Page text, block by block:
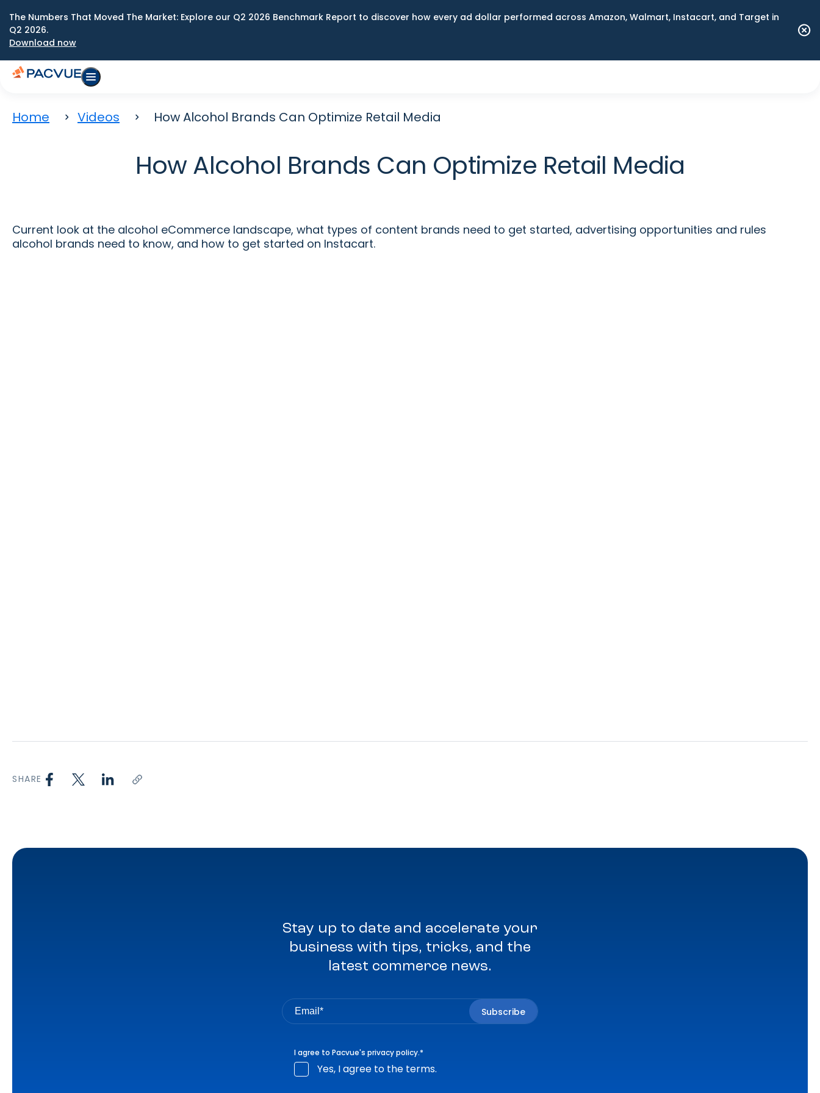
The Numbers That Moved The Market: Explore our Q2 2026 Benchmark Report to discover how every ad dollar performed across Amazon, Walmart, Instacart, and Target in
Q2 2026.
Download now
Home Videos How Alcohol Brands Can Optimize Retail Media
How Alcohol Brands Can Optimize Retail Media
Current look at the alcohol eCommerce landscape, what types of content brands need to get started, advertising opportunities and rules
alcohol brands need to know, and how to get started on Instacart.
SHARE
Stay up to date and accelerate your
business with tips, tricks, and the
latest commerce news.
I agree to Pacvue's privacy policy.*
Yes, I agree to the terms.